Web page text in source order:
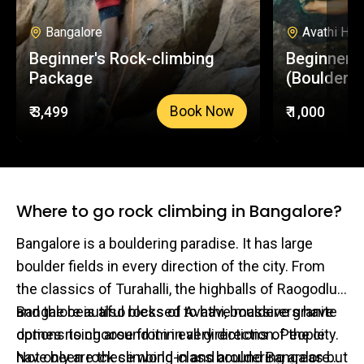
Bangalore
Beginner's Rock-climbing
Package
₹ 3,499 Book Now
Avathi
₹ 1,000
Where to go rock climbing in Bangalore?
Bangalore is a bouldering paradise. It has large
boulder fields in every direction of the city. From
the classics of Turahalli, the highballs of Raogodlu
and the beautiful rocks of Avathi, boulderers have
options to choose from in all directions of the city.
Not only are these world-class bouldering areas but
Bangalore is also blessed to have massive granite
domes rising around it in every direction. People
have been rock climbing in and around Bangalore